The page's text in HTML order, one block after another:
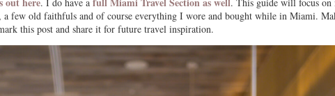
few old faithfuls and of course everything I wore and bought while in Miami.
this post and share it for future travel inspiration.